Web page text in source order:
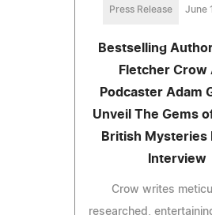
Press Release June
Bestselling
Fletcher Crow
Podcaster Adam
Unveil The Gems
British Mysteries
Interview
Crow writes
researched,